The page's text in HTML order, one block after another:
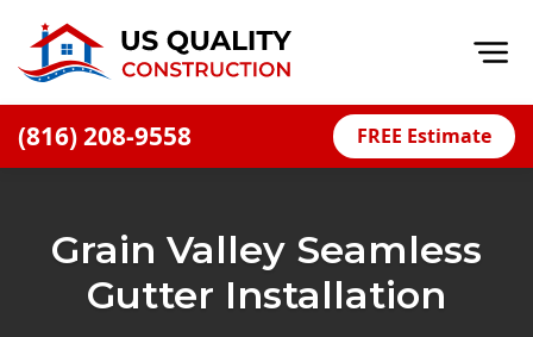
(816) 208-9558 FREE Estimate
Financing
Grain Valley Seamless
Gutter Installation